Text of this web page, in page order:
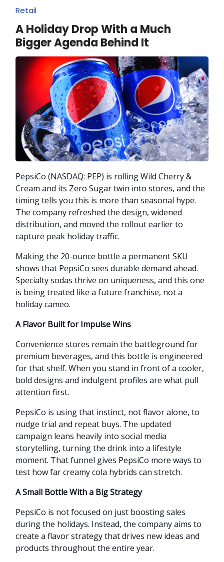
Retail
A Holiday Drop With a Much
Bigger Agenda Behind It
PepsiCo (NASDAQ: PEP) is rolling Wild Cherry &
Cream and its Zero Sugar twin into stores, and the
timing tells you this is more than seasonal hype.
The company refreshed the design, widened
distribution, and moved the rollout earlier to
capture peak holiday traffic.
Making the 20-ounce bottle a permanent SKU
shows that PepsiCo sees durable demand ahead.
Specialty sodas thrive on uniqueness, and this one
is being treated like a future franchise, not a
holiday cameo.
A Flavor Built for Impulse Wins
Convenience stores remain the battleground for
premium beverages, and this bottle is engineered
for that shelf. When you stand in front of a cooler,
bold designs and indulgent profiles are what pull
attention first.
PepsiCo is using that instinct, not flavor alone, to
nudge trial and repeat buys. The updated
campaign leans heavily into social media
storytelling, turning the drink into a lifestyle
moment. That funnel gives PepsiCo more ways to
test how far creamy cola hybrids can stretch.
A Small Bottle With a Big Strategy
PepsiCo is not focused on just boosting sales
during the holidays. Instead, the company aims to
create a flavor strategy that drives new ideas and
products throughout the entire year.